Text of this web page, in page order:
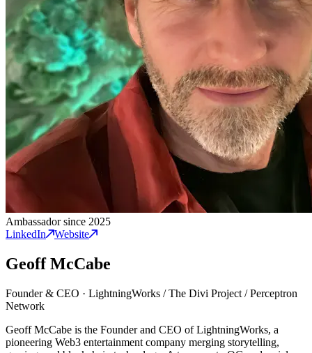
Ambassador since 2025
LinkedIn
Website
Geoff McCabe
Founder & CEO · LightningWorks / The Divi Project / Perceptron
Network
Geoff McCabe is the Founder and CEO of LightningWorks, a
pioneering Web3 entertainment company merging storytelling,